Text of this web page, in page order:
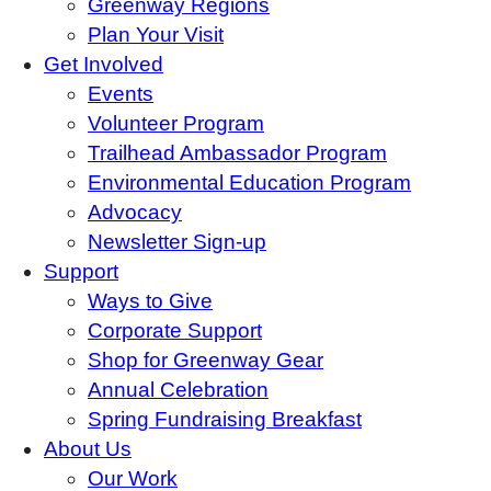
Greenway Regions
Plan Your Visit
Get Involved
Events
Volunteer Program
Trailhead Ambassador Program
Environmental Education Program
Advocacy
Newsletter Sign-up
Support
Ways to Give
Corporate Support
Shop for Greenway Gear
Annual Celebration
Spring Fundraising Breakfast
About Us
Our Work